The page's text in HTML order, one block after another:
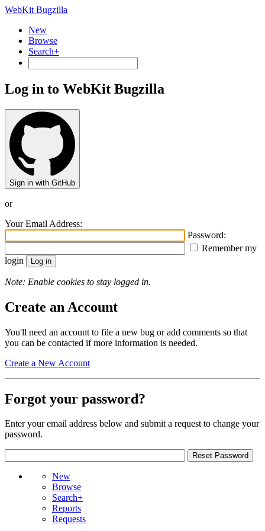
WebKit Bugzilla
New
Browse
Search+
Log in to WebKit Bugzilla
Sign in with GitHub
or
Your Email Address:
Password:
Remember my
login
Note: Enable cookies to stay logged in.
Create an Account
You'll need an account to file a new bug or add comments so that
you can be contacted if more information is needed.
Create a New Account
Forgot your password?
Enter your email address below and submit a request to change your
password.
New
Browse
Search+
Reports
Requests